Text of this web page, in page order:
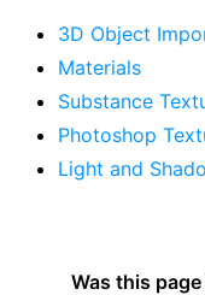
3D Object
Materials
Substance
Photoshop
Light and
Was this